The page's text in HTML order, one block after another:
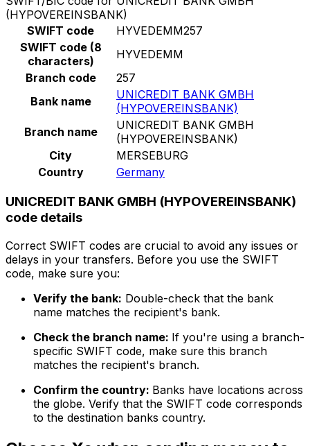
(HYPOVEREINSBANK)
SWIFT code
HYVEDEMM257
SWIFT code (8
characters)
HYVEDEMM
Branch code
257
Bank name
UNICREDIT BANK GMBH
(HYPOVEREINSBANK)
Branch name
UNICREDIT BANK GMBH
(HYPOVEREINSBANK)
City
MERSEBURG
Country
Germany
UNICREDIT BANK GMBH (HYPOVEREINSBANK)
code details
Correct SWIFT codes are crucial to avoid any issues or
delays in your transfers. Before you use the SWIFT
code, make sure you:
Verify the bank: Double-check that the bank
name matches the recipient's bank.
Check the branch name: If you're using a branch-
specific SWIFT code, make sure this branch
matches the recipient's branch.
Confirm the country: Banks have locations across
the globe. Verify that the SWIFT code corresponds
to the destination banks country.